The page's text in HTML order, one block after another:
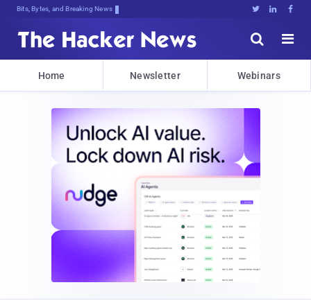
Bits, Bytes, and Breaking News   


Home Newsletter Webinars